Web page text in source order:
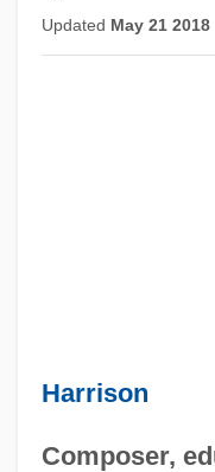
Updated May 21 2018
Harrison
Composer,